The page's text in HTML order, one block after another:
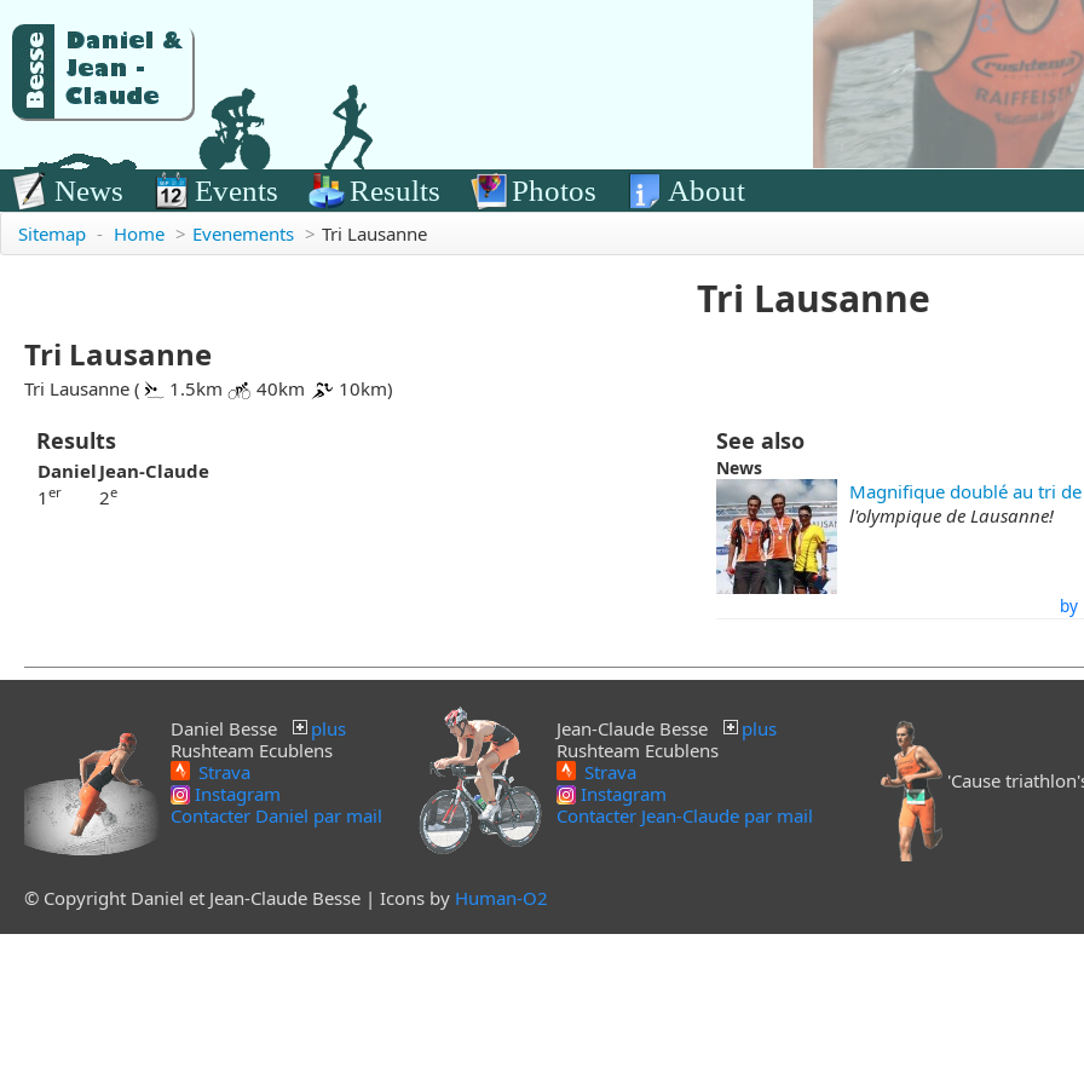
News Events Results Photos About
Sitemap - Home > Evenements > Tri Lausanne
Tri Lausanne
Tri Lausanne
Tri Lausanne ( 1.5km 40km 10km)
Results
Daniel Jean-Claude
1 er 2e
See also
News
Magnifique doublé au tri de
l'olympique de Lausanne!
by
Daniel Besse
plus
Rushteam Ecublens
Strava
Instagram
Contacter Daniel par mail
Jean-Claude Besse
plus
Rushteam Ecublens
Strava
Instagram
Contacter Jean-Claude par mail
'Cause
© Copyright Daniel et Jean-Claude Besse | Icons by Human-O2